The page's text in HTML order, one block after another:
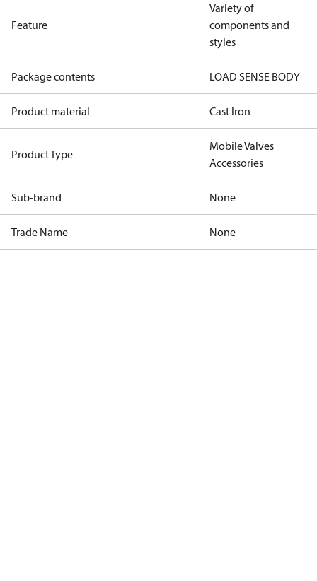
Feature
Variety of
components and
styles
Package contents LOAD SENSE BODY
Product material Cast Iron
Product Type
Mobile Valves
Accessories
Sub-brand None
Trade Name None